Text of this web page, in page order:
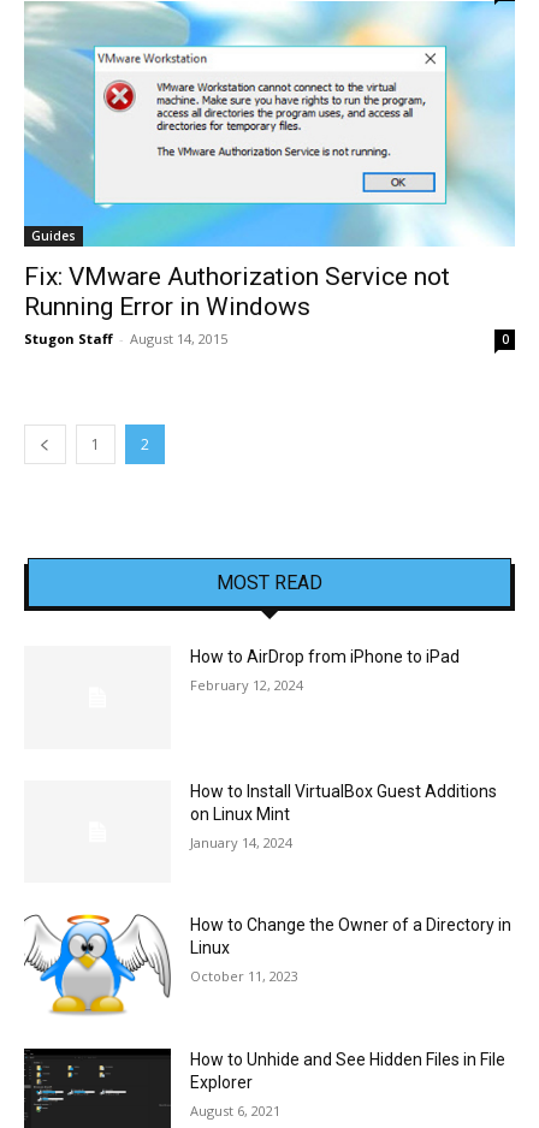
Guides
Fix: VMware Authorization Service not
Running Error in Windows
Stugon Staff - August 14, 2015 0
1 2
MOST READ
How to AirDrop from iPhone to iPad
February 12, 2024
How to Install VirtualBox Guest Additions
on Linux Mint
January 14, 2024
How to Change the Owner of a Directory in
Linux
October 11, 2023
How to Unhide and See Hidden Files in File
Explorer
August 6, 2021